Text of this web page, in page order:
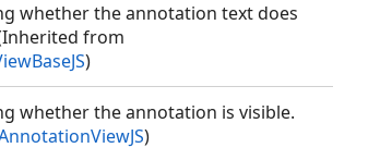
whether the annotation text does
from
)
whether the annotation is visible.
)